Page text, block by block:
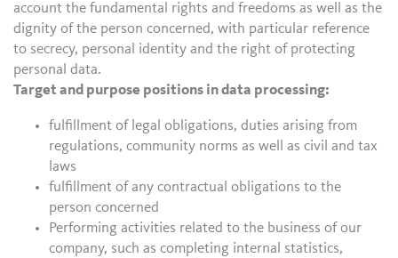
account the fundamental rights and freedoms as well as the
dignity of the person concerned, with particular reference
to secrecy, personal identity and the right of protecting
personal data.
Target and purpose positions in data processing:
fulfillment of legal obligations, duties arising from
regulations, community norms as well as civil and tax
laws
fulfillment of any contractual obligations to the
person concerned
Performing activities related to the business of our
company, such as completing internal statistics,